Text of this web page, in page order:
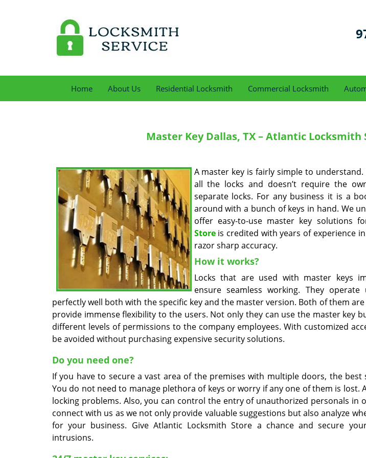
Home About Us Residential Locksmith Commercial Locksmith
Master KeyDallas, TX – Atlantic Locksmith
A master key is fairly simple to
all the locks and doesn’t require the
separate locks. For any business it is a
around with a bunch of keys in hand. We
offer easy-to-use master key solutions
Storeis credited with years of experience
razor sharp accuracy.
How it works?
Locks that are used with master keys
ensure seamless working. They
perfectly well both with the specific key and the master version. Both of them
provide immense flexibility to the users. Not only they can use the master key
different levels of permissions to the company employees. With customized
be avoided without purchasing expensive security solutions.
Do you need one?
If you have to secure a vast area of the premises with multiple doors, the
You do not need to manage plethora of keys or worry if any one of them is lost.
locking problems. Also, you can control the entry of unauthorized personals in
connect with us as we not only provide valuable suggestions but also analyze
for your business. Give Atlantic Locksmith Store a chance and secure
intrusions.